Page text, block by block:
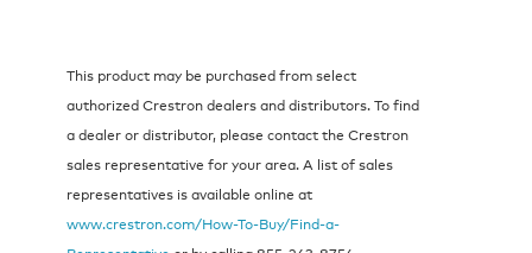
This product may be purchased from select
authorized Crestron dealers and distributors. To find
a dealer or distributor, please contact the Crestron
sales representative for your area. A list of sales
representatives is available online at
www.crestron.com/How-To-Buy/Find-a-